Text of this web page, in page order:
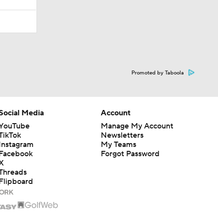
Promoted by Taboola
Media
Account
Manage My Account
Newsletters
My Teams
Forgot Password